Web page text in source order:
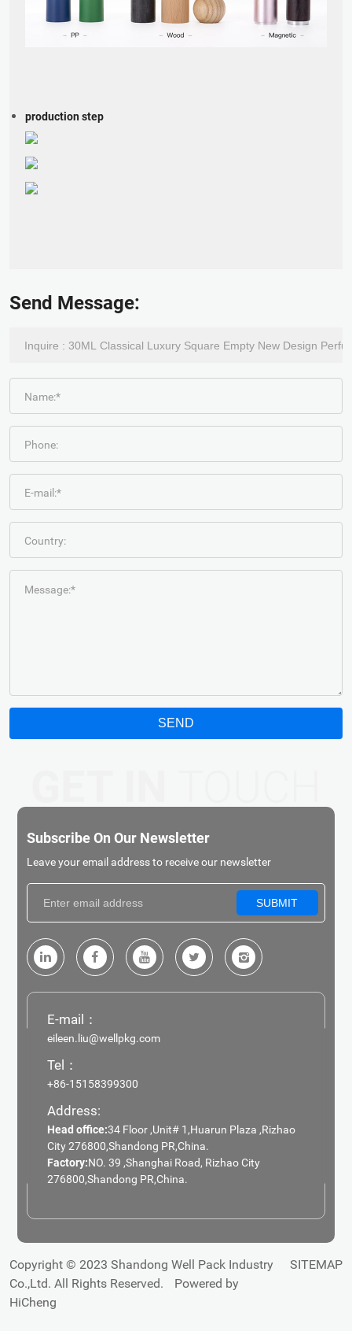
production step
Send Message:
Name:*
Phone:
E-mail:*
Country:
Message:*
SEND
Subscribe On Our Newsletter
Leave your email address to receive our newsletter
SUBMIT
E-mail：
eileen.liu@wellpkg.com
Tel：
+86-15158399300
Address:
Head office:34 Floor ,Unit# 1,Huarun Plaza ,Rizhao
City 276800,Shandong PR,China.
Factory:NO. 39 ,Shanghai Road, Rizhao City
276800,Shandong PR,China.
Copyright © 2023 Shandong Well Pack Industry
Co.,Ltd. All Rights Reserved.
Powered by
HiCheng
SITEMAP